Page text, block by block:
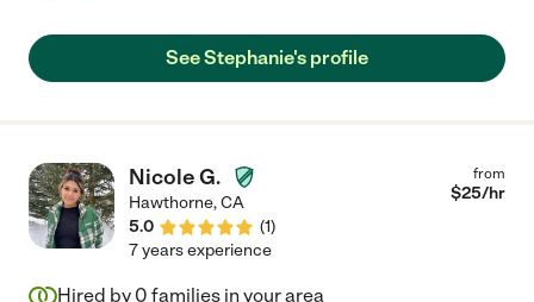
See Stephanie's profile
Nicole G.
Hawthorne,CA
5.0
(1)
from
$25/hr
7 years experience
Hired by 0 families in your area